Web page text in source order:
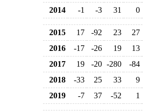
2014
-1 -3 31 0
2015 17 -92 23
27
2016
-17 -26 19
13
2017
19 -20 -280
-84
2018
-33 25 33
9
2019
-7 37 -52 1